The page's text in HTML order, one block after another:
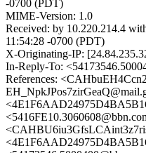
-0700 (PDT)
MIME-Version: 1.0
Received: by 10.220.214.4
11:54:28 -0700 (PDT)
X-Originating-IP:
In-Reply-To:
References: